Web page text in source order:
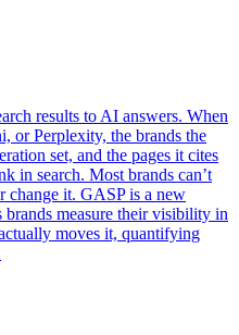
results to AI answers. When
or Perplexity, the brands the
set, and the pages it cites
in search. Most brands can’t
change it. GASP is a new
measure their visibility in
moves it, quantifying